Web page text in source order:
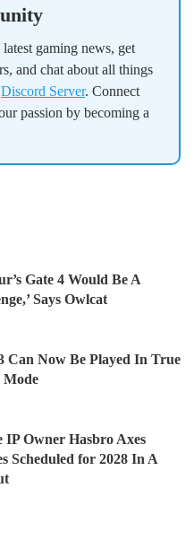
gaming news, get
and chat about all things
Discord Server. Connect
passion by becoming a
Gate 4 Would Be A
Says Owlcat
Can Now Be Played In True
Mode
IP Owner Hasbro Axes
Scheduled for 2028 In A